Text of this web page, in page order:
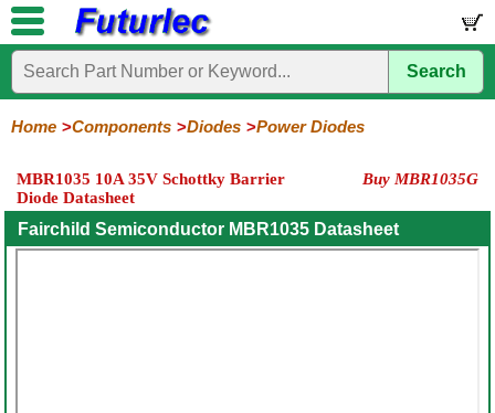
Home
Electronic
Components
Circuits
General
Purpose
Zener
Diodes
Power
Diodes
SCRs
&
TRIACs
Bridge
Rectifiers
SMD
/
LCD's
Hardware
Microcontroller
Boards
Books
Electronic
Kits
Search
Home Components Diodes Power Diodes
MBR1035 10A 35V Schottky Barrier
Diode Datasheet
Buy MBR1035G
Fairchild Semiconductor MBR1035 Datasheet